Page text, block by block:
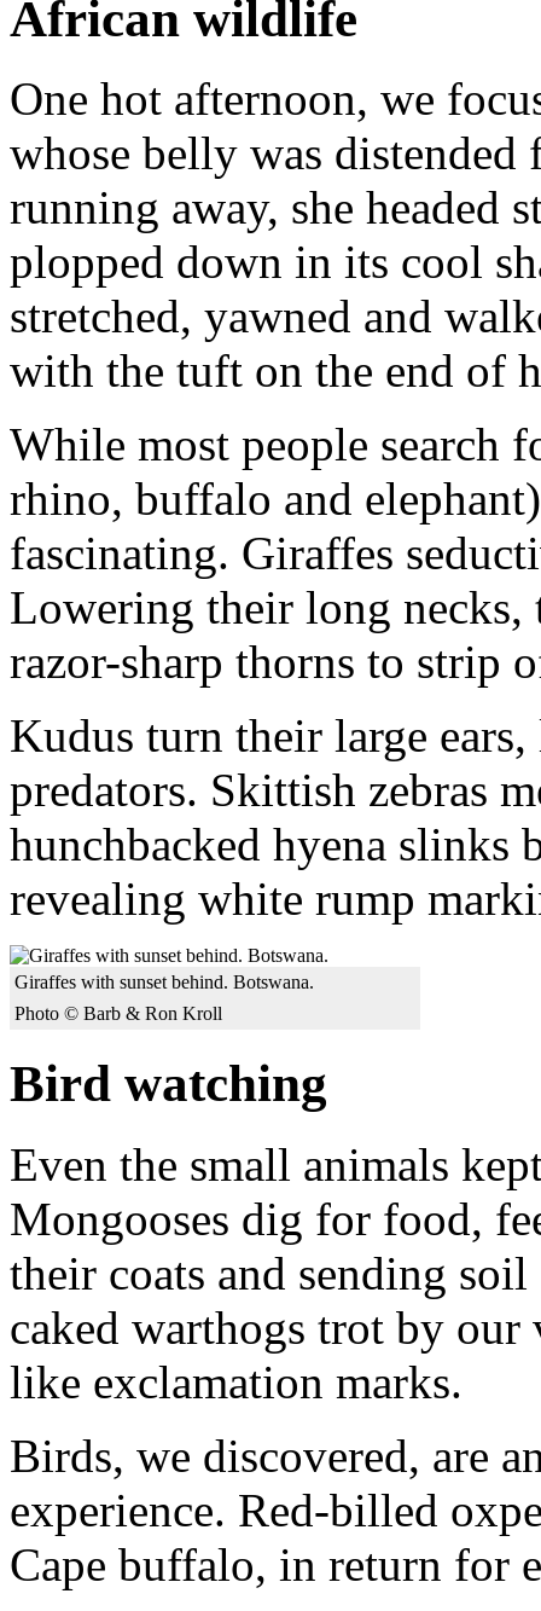
African wildlife
One hot afternoon, we
whose belly was distended
running away, she headed
plopped down in its cool
stretched, yawned and
with the tuft on the end of
While most people search
rhino, buffalo and
fascinating. Giraffes
Lowering their long necks,
razor-sharp thorns to strip
Kudus turn their large
predators. Skittish zebras
hunchbacked hyena slinks
revealing white rump
Giraffes with sunset behind. Botswana.
Photo © Barb & Ron Kroll
Bird watching
Even the small animals
Mongooses dig for food,
their coats and sending
caked warthogs trot by
like exclamation marks.
Birds, we discovered, are
experience. Red-billed
Cape buffalo, in return for